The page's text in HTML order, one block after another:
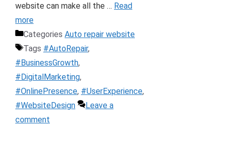
website can make all the … Read
more
Categories Auto repair website
Tags #AutoRepair,
#BusinessGrowth,
#DigitalMarketing,
#OnlinePresence, #UserExperience,
#WebsiteDesign
Leave a
comment